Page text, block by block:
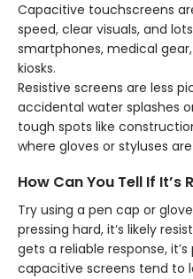
Capacitive touchscreens
speed, clear visuals, and
smartphones, medical
kiosks.
Resistive screens are less
accidental water splashes
tough spots like
where gloves or styluses
How Can You Tell If
Try using a pen cap or
pressing hard, it’s likely
gets a reliable response,
capacitive screens tend to